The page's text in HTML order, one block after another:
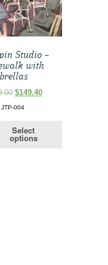
Studio –
with
Original
$149.40Current
004
Select
options